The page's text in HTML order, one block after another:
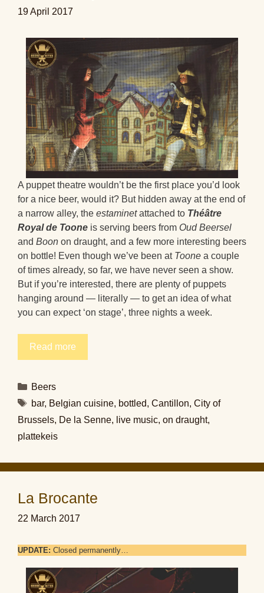
19 April 2017
A puppet theatre wouldn’t be the first place you’d look
for a nice beer, would it? But hidden away at the end of
a narrow alley, the estaminetattached to Théâtre
Royal de Toone is serving beers from Oud Beersel
and Boon on draught, and a few more interesting beers
on bottle! Even though we’ve been at Toone a couple
of times already, so far, we have never seen a show.
But if you’re interested, there are plenty of puppets
hanging around — literally — to get an idea of what
you can expect ‘on stage’, three nights a week.
Read more
Categories
Beers
Tags
bar, Belgian cuisine, bottled, Cantillon, City of
Brussels, De la Senne, live music, on draught,
plattekeis
La Brocante
22 March 2017
UPDATE: Closed permanently…